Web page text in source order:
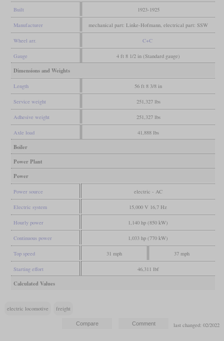
Built 1923-1925
Manufacturer mechanical part: Linke-Hofmann, electrical part: SSW
Wheel arr. C+C
Gauge 4 ft 8 1/2 in (Standard gauge)
Dimensions and Weights
Length 56 ft 8 3/8 in
Service weight 251,327 lbs
Adhesive weight 251,327 lbs
Axle load 41,888 lbs
Boiler
Power Plant
Power
Power source electric - AC
Electric system 15,000 V 16,7 Hz
Hourly power 1,140 hp (850 kW)
Continuous power 1,033 hp (770 kW)
Top speed 31 mph 37 mph
Starting effort 46,311 lbf
Calculated Values
electric locomotive freight
last changed: 02/2022